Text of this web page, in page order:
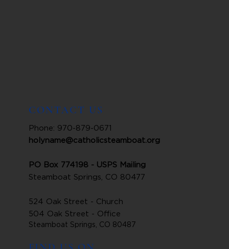
CONTACT US
Phone: 970-879-0671
holyname@catholicsteamboat.org
PO Box 774198 - USPS Mailing
Steamboat Springs, CO 80477
524 Oak Street - Church
504 Oak Street - Office
Steamboat Springs, CO 80487